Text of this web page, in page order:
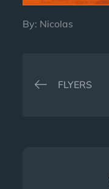
By: Nicolas
Post
FLYERS